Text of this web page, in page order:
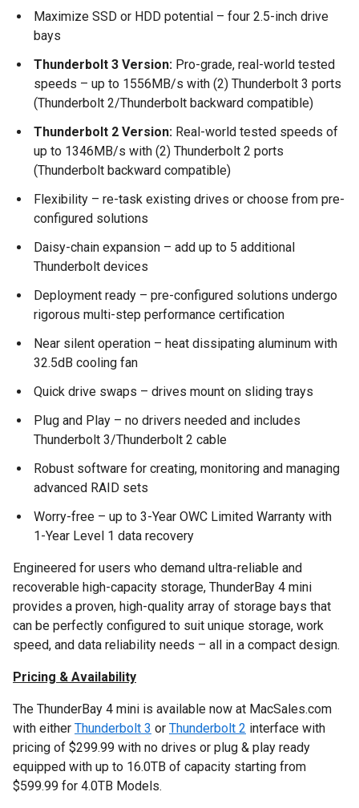
Maximize SSD or HDD potential – four 2.5-inch drive
bays
Thunderbolt 3 Version: Pro-grade, real-world tested
speeds – up to 1556MB/s with (2) Thunderbolt 3 ports
(Thunderbolt 2/Thunderbolt backward compatible)
Thunderbolt 2 Version: Real-world tested speeds of
up to 1346MB/s with (2) Thunderbolt 2 ports
(Thunderbolt backward compatible)
Flexibility – re-task existing drives or choose from pre-
configured solutions
Daisy-chain expansion – add up to 5 additional
Thunderbolt devices
Deployment ready – pre-configured solutions undergo
rigorous multi-step performance certification
Near silent operation – heat dissipating aluminum with
32.5dB cooling fan
Quick drive swaps – drives mount on sliding trays
Plug and Play – no drivers needed and includes
Thunderbolt 3/Thunderbolt 2 cable
Robust software for creating, monitoring and managing
advanced RAID sets
Worry-free – up to 3-Year OWC Limited Warranty with
1-Year Level 1 data recovery
Engineered for users who demand ultra-reliable and
recoverable high-capacity storage, ThunderBay 4 mini
provides a proven, high-quality array of storage bays that
can be perfectly configured to suit unique storage, work
speed, and data reliability needs – all in a compact design.
Pricing & Availability
The ThunderBay 4 mini is available now at MacSales.com
with either Thunderbolt 3 or Thunderbolt 2 interface with
pricing of $299.99 with no drives or plug & play ready
equipped with up to 16.0TB of capacity starting from
$599.99 for 4.0TB Models.